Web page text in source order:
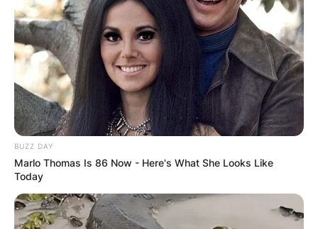
BUZZ DAY
Marlo Thomas Is 86 Now - Here's What She Looks Like
Today